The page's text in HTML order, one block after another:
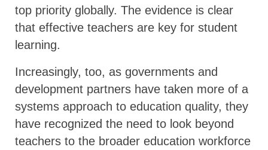
top priority globally. The evidence is clear
that effective teachers are key for student
learning.
Increasingly, too, as governments and
development partners have taken more of a
systems approach to education quality, they
have recognized the need to look beyond
teachers to the broader education workforce